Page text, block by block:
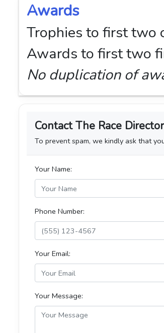
Awards
Trophies to first two
Awards to first two
No duplication of
Contact The Race Director
To prevent spam, we kindly ask that
Your Name:
Phone Number:
Your Email:
Your Message: